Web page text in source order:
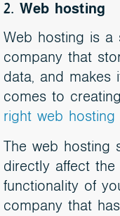
2. Web hosting
Web hosting is a
company that
data, and makes
comes to
right web hosting
The web hosting
directly affect the
functionality of
company that